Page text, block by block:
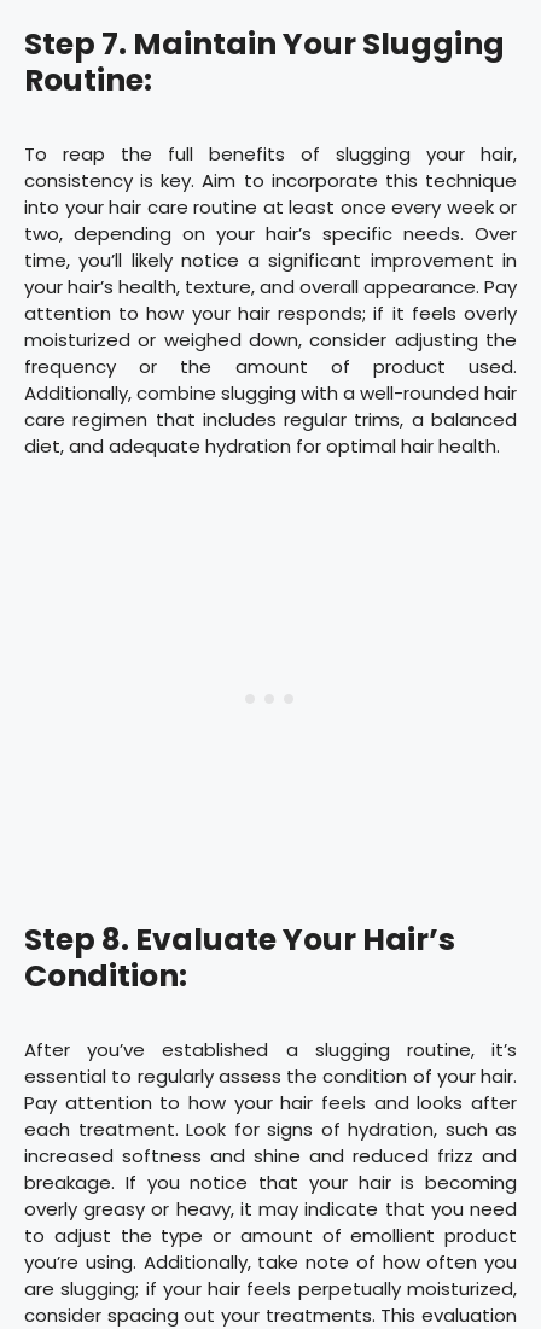
Step 7. Maintain Your Slugging
Routine:
To reap the full benefits of slugging your hair,
consistency is key. Aim to incorporate this technique
into your hair care routine at least once every week or
two, depending on your hair’s specific needs. Over
time, you’ll likely notice a significant improvement in
your hair’s health, texture, and overall appearance. Pay
attention to how your hair responds; if it feels overly
moisturized or weighed down, consider adjusting the
frequency or the amount of product used.
Additionally, combine slugging with a well-rounded hair
care regimen that includes regular trims, a balanced
diet, and adequate hydration for optimal hair health.
Step 8. Evaluate Your Hair’s
Condition:
After you’ve established a slugging routine, it’s
essential to regularly assess the condition of your hair.
Pay attention to how your hair feels and looks after
each treatment. Look for signs of hydration, such as
increased softness and shine and reduced frizz and
breakage. If you notice that your hair is becoming
overly greasy or heavy, it may indicate that you need
to adjust the type or amount of emollient product
you’re using. Additionally, take note of how often you
are slugging; if your hair feels perpetually moisturized,
consider spacing out your treatments. This evaluation